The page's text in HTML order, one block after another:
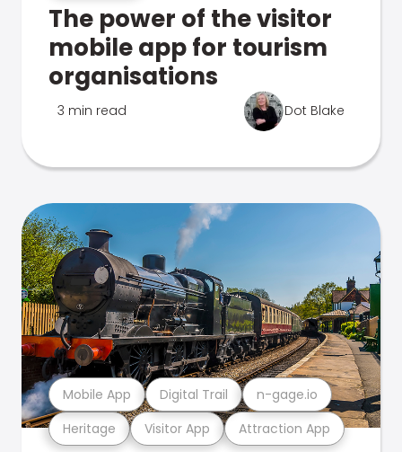
The power of the visitor
mobile app for tourism
organisations
3 min read Dot Blake
Heritage Visitor App Attraction App
Mobile App Digital Trail n-gage.io